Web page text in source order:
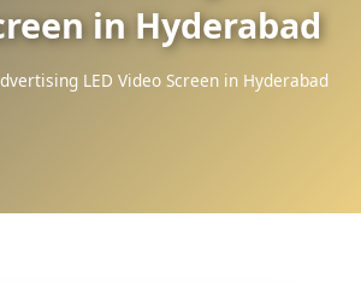
in Hyderabad
LED Video Screen in Hyderabad